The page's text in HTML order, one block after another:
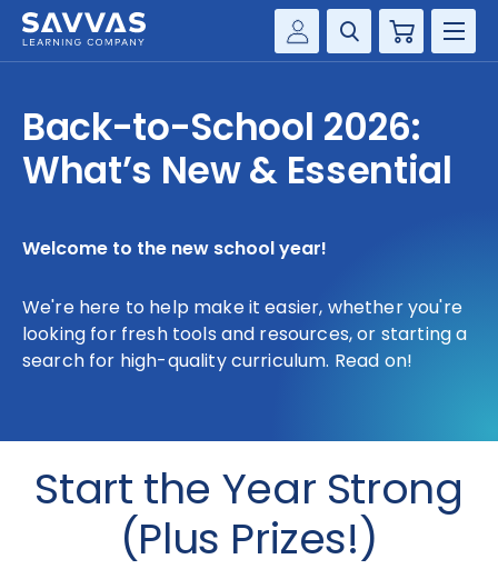
Customer Gateway
my Savvas Training
Savvas EasyBridge
Customer Worktext Portal
Cart
SOLUTIONS
COMPANY
Back-to-School 2026:
What’s New & Essential
Welcome to the new school year!
We're here to help make it easier, whether you're
looking for fresh tools and resources, or starting a
search for high-quality curriculum. Read on!
Start the Year Strong
(Plus Prizes!)